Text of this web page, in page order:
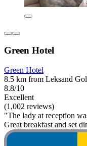
Green Hotel
Green Hotel
8.5 km from Leksand
8.8/10
Excellent
(1,002 reviews)
"The lady at reception
Great breakfast and set